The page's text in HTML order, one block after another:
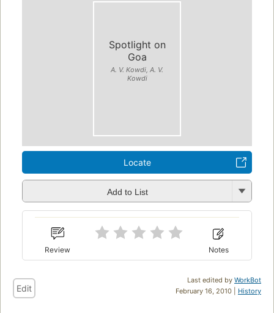
Spotlight on
Goa
A. V. Kowdi, A. V.
Kowdi
Locate
Add to List
Review Notes
Last edited by WorkBot
February 16, 2010 | History
Edit